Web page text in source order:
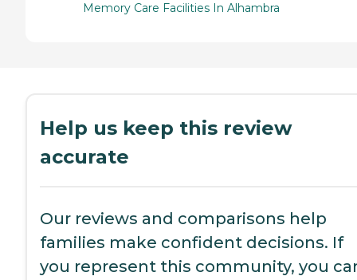
Memory Care Facilities In Alhambra
Help us keep this review
accurate
Our reviews and comparisons help
families make confident decisions. If
you represent this community, you